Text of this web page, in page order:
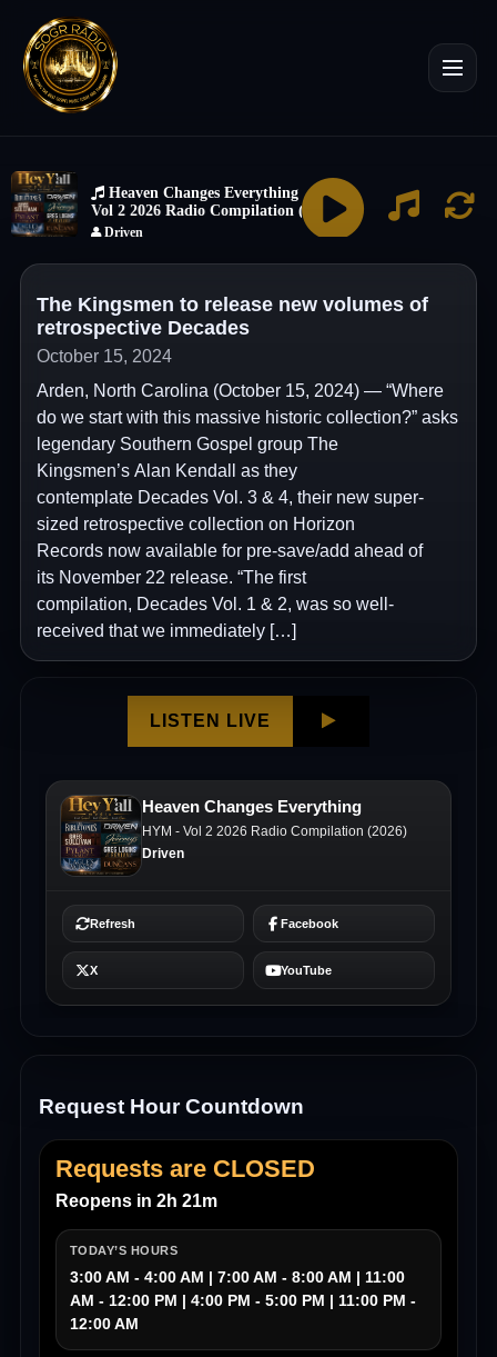
The Kingsmen to release new volumes of
retrospective Decades
October 15, 2024
Arden, North Carolina (October 15, 2024) — “Where
do we start with this massive historic collection?” asks
legendary Southern Gospel group The
Kingsmen’s Alan Kendall as they
contemplate Decades Vol. 3 & 4, their new super-
sized retrospective collection on Horizon
Records now available for pre-save/add ahead of
its November 22 release. “The first
compilation, Decades Vol. 1 & 2, was so well-
received that we immediately […]
Request Hour Countdown
Requests are CLOSED
Reopens in 2h 21m
TODAY’S HOURS
3:00 AM - 4:00 AM | 7:00 AM - 8:00 AM | 11:00
AM - 12:00 PM | 4:00 PM - 5:00 PM | 11:00 PM -
12:00 AM